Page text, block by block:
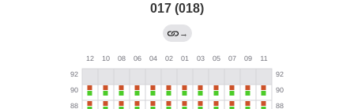
017 (018)
→